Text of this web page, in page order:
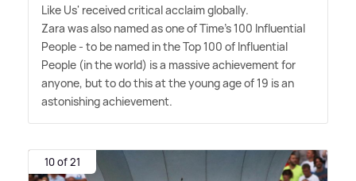
Like Us' received critical acclaim globally.
Zara was also named as one of Time's 100 Influential
People - to be named in the Top 100 of Influential
People (in the world) is a massive achievement for
anyone, but to do this at the young age of 19 is an
astonishing achievement.
10 of 21